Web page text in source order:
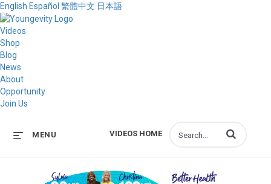
English Español 繁體中文 日本語
Videos
Shop
Blog
News
About
Opportunity
Join Us
VIDEOS HOME
MENU Enter terms to